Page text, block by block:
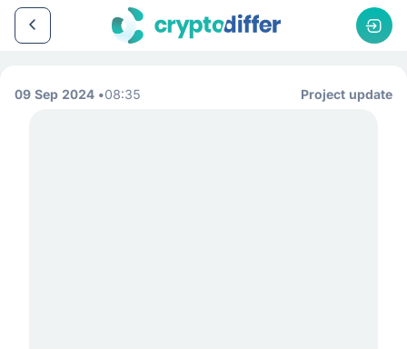
09 Sep 2024 08:35 Project update